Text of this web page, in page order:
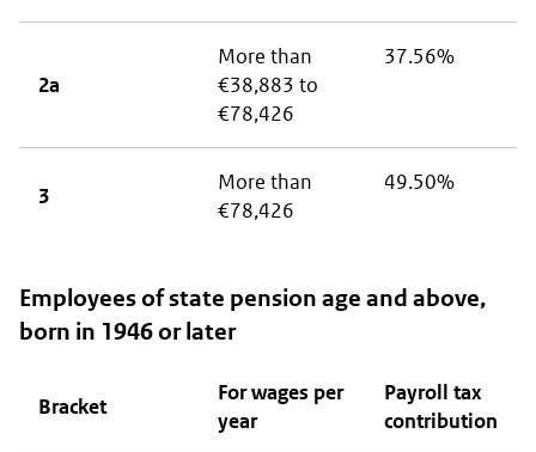
2a
More than
€38,883 to
€78,426
37.56%
3
More than
€78,426
49.50%
Employees of state pension age and above,
born in 1946 or later
Bracket
For wages per
year
Payroll tax
contribution